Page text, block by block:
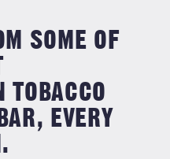
SOME OF
TOBACCO
EVERY